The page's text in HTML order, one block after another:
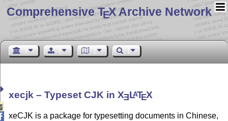
Comprehensive TEX Archive Network
xecjk – Typeset CJK inXE LATEX
xeCJK is a package for typesetting documents in Chinese,